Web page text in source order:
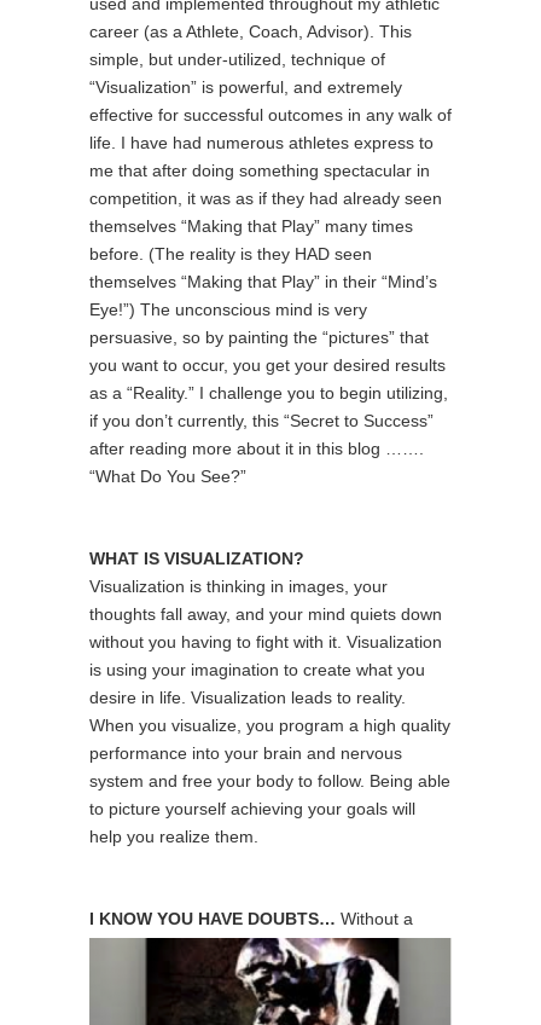
career (as a Athlete, Coach, Advisor). This
simple, but under-utilized, technique of
“Visualization” is powerful, and extremely
effective for successful outcomes in any walk of
life. I have had numerous athletes express to
me that after doing something spectacular in
competition, it was as if they had already seen
themselves “Making that Play” many times
before. (The reality is they HAD seen
themselves “Making that Play” in their “Mind’s
Eye!”) The unconscious mind is very
persuasive, so by painting the “pictures” that
you want to occur, you get your desired results
as a “Reality.” I challenge you to begin utilizing,
if you don’t currently, this “Secret to Success”
after reading more about it in this blog …….
“What Do You See?”
WHAT IS VISUALIZATION?
Visualization is thinking in images, your
thoughts fall away, and your mind quiets down
without you having to fight with it. Visualization
is using your imagination to create what you
desire in life. Visualization leads to reality.
When you visualize, you program a high quality
performance into your brain and nervous
system and free your body to follow. Being able
to picture yourself achieving your goals will
help you realize them.
I KNOW YOU HAVE DOUBTS… Without a